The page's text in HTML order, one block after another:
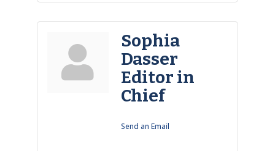
Sophia
Dasser
Editor in
Chief
Send an Email